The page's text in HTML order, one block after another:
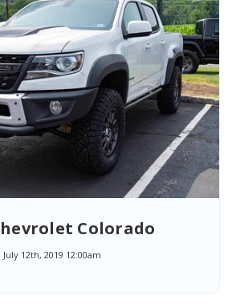
Colorado
July 12th, 2019 12:00am